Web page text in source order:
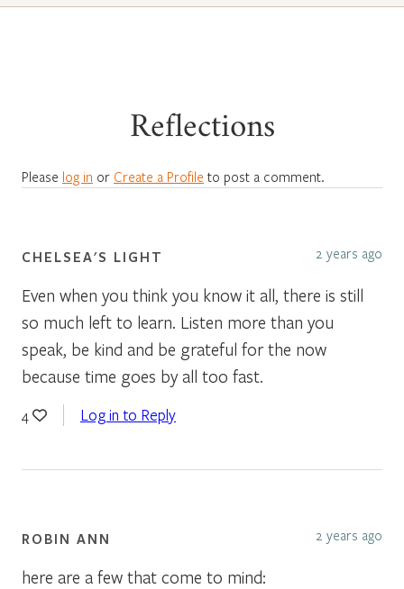
Reflections
Please log in or Create a Profile to post a comment.
CHELSEA'S LIGHT 2 years ago
Even when you think you know it all, there is still
so much left to learn. Listen more than you
speak, be kind and be grateful for the now
because time goes by all too fast.
4 Log in to Reply
ROBIN ANN 2 years ago
here are a few that come to mind: